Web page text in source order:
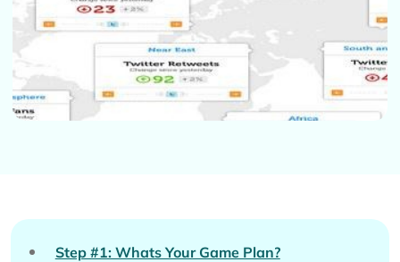
Step #1: Whats Your Game Plan?